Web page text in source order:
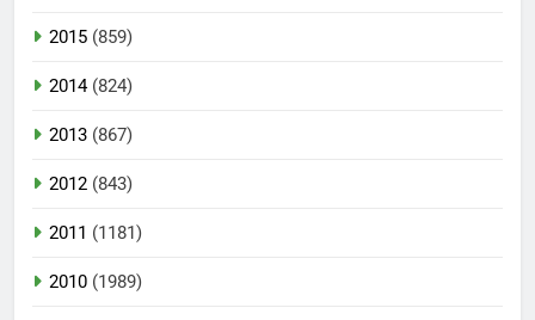
2015 (859)
2014(824)
2013 (867)
2012 (843)
2011 (1181)
2010 (1989)